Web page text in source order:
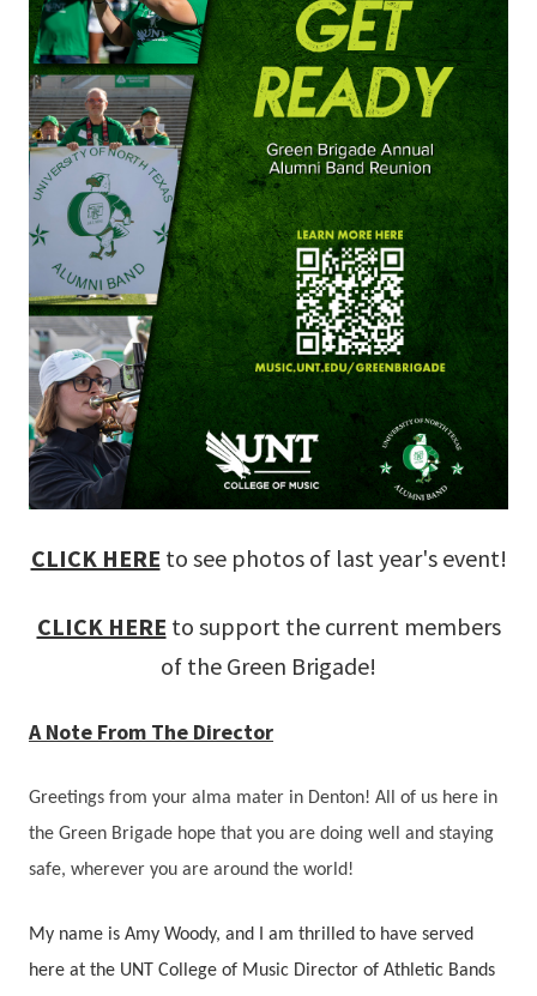
CLICK HERE to see photos of last year's event!
CLICK HERE to support the current members
of the Green Brigade!
A Note From The Director
Greetings from your alma mater in Denton! All of us here in
the Green Brigade hope that you are doing well and staying
safe, wherever you are around the world!
My name is Amy Woody, and I am thrilled to have served
here at the UNT College of Music Director of Athletic Bands